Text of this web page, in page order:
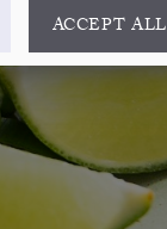
ACCEPT ALL